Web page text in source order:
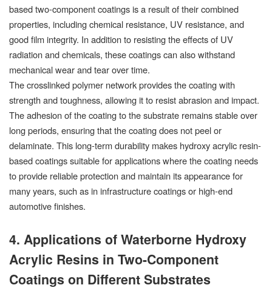
based two-component coatings is a result of their combined
properties, including chemical resistance, UV resistance, and
good film integrity. In addition to resisting the effects of UV
radiation and chemicals, these coatings can also withstand
mechanical wear and tear over time.
The crosslinked polymer network provides the coating with
strength and toughness, allowing it to resist abrasion and impact.
The adhesion of the coating to the substrate remains stable over
long periods, ensuring that the coating does not peel or
delaminate. This long-term durability makes hydroxy acrylic resin-
based coatings suitable for applications where the coating needs
to provide reliable protection and maintain its appearance for
many years, such as in infrastructure coatings or high-end
automotive finishes.
4. Applications of Waterborne Hydroxy
Acrylic Resins in Two-Component
Coatings on Different Substrates